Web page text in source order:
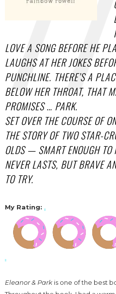
LOVE A SONG BEFORE HE
LAUGHS AT HER JOKES
PUNCHLINE. THERE’S A
BELOW HER THROAT, THAT
PROMISES … PARK.
SET OVER THE COURSE OF
THE STORY OF TWO STAR-
OLDS — SMART ENOUGH TO
NEVER LASTS, BUT BRAVE
TO TRY.
My Rating:
Eleanor & Park is one of the best